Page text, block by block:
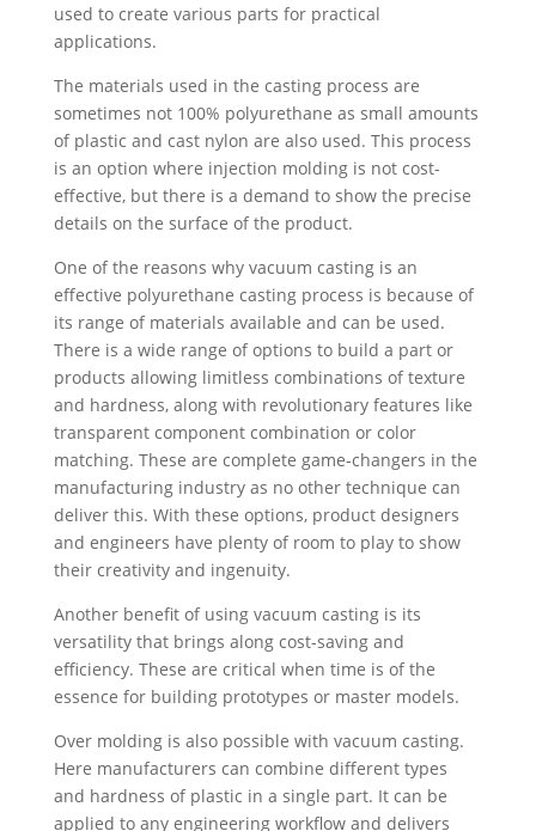
used to create various parts for practical
applications.
The materials used in the casting process are
sometimes not 100% polyurethane as small amounts
of plastic and cast nylon are also used. This process
is an option where injection molding is not cost-
effective, but there is a demand to show the precise
details on the surface of the product.
One of the reasons why vacuum casting is an
effective polyurethane casting process is because of
its range of materials available and can be used.
There is a wide range of options to build a part or
products allowing limitless combinations of texture
and hardness, along with revolutionary features like
transparent component combination or color
matching. These are complete game-changers in the
manufacturing industry as no other technique can
deliver this. With these options, product designers
and engineers have plenty of room to play to show
their creativity and ingenuity.
Another benefit of using vacuum casting is its
versatility that brings along cost-saving and
efficiency. These are critical when time is of the
essence for building prototypes or master models.
Over molding is also possible with vacuum casting.
Here manufacturers can combine different types
and hardness of plastic in a single part. It can be
applied to any engineering workflow and delivers